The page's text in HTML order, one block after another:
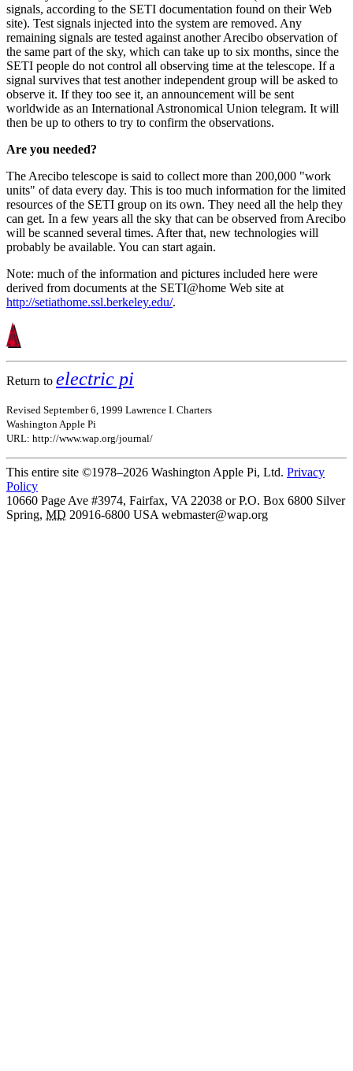
signals, according to the SETI documentation found on their Web
site). Test signals injected into the system are removed. Any
remaining signals are tested against another Arecibo observation of
the same part of the sky, which can take up to six months, since the
SETI people do not control all observing time at the telescope. If a
signal survives that test another independent group will be asked to
observe it. If they too see it, an announcement will be sent
worldwide as an International Astronomical Union telegram. It will
then be up to others to try to confirm the observations.
Are you needed?
The Arecibo telescope is said to collect more than 200,000 "work
units" of data every day. This is too much information for the limited
resources of the SETI group on its own. They need all the help they
can get. In a few years all the sky that can be observed from Arecibo
will be scanned several times. After that, new technologies will
probably be available. You can start again.
Note: much of the information and pictures included here were
derived from documents at the SETI@home Web site at
http://setiathome.ssl.berkeley.edu/.
Return to electric pi
Revised September 6, 1999 Lawrence I. Charters
Washington Apple Pi
URL: http://www.wap.org/journal/
This entire site ©1978–2026 Washington Apple Pi, Ltd. Privacy
Policy
10660 Page Ave #3974, Fairfax, VA 22038 or P.O. Box 6800 Silver
Spring, MD 20916-6800 USA webmaster@wap.org